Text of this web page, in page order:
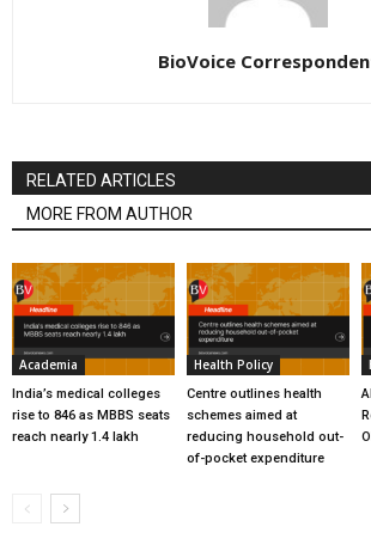
BioVoice
RELATED ARTICLES
MORE FROM AUTHOR
Academia
India’s medical colleges
rise to 846 as MBBS seats
reach nearly 1.4 lakh
Health Policy
Centre outlines health
schemes aimed at
reducing household out-
of-pocket expenditure